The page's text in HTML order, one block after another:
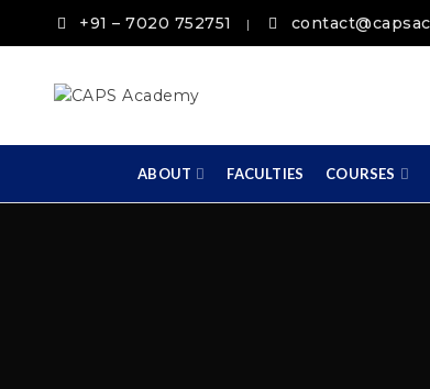
+91 – 7020 752751 |
ABOUT FACULTIES COURSES